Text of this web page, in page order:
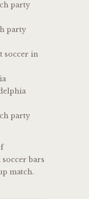
party
party
soccer in
party
soccer bars
match.